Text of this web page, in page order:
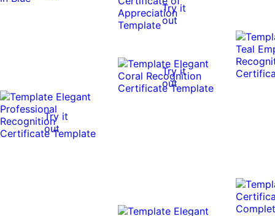
Try it
out
Try it
out
Try it
out